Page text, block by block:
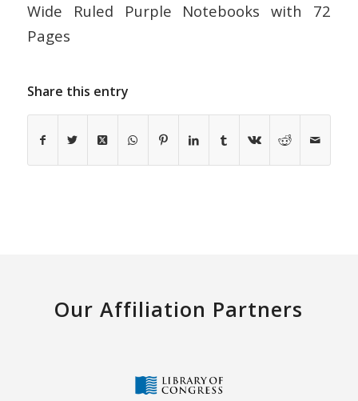
Wide Ruled Purple Notebooks with 72
Pages
Share this entry
Our Affiliation Partners